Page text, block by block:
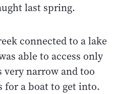
last spring.
connected to a lake
able to access only
narrow and too
for a boat to get into.